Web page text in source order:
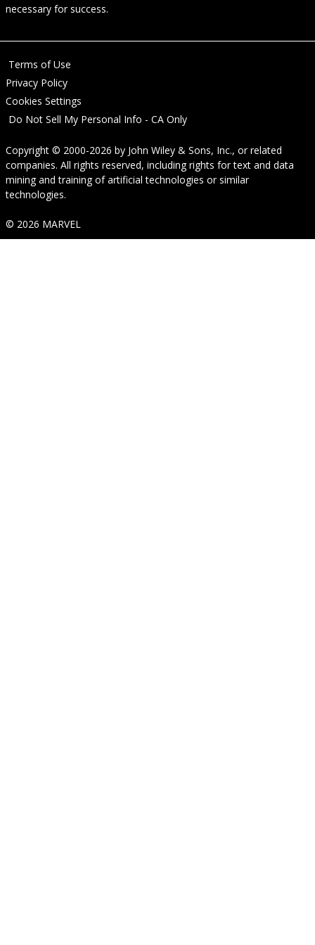
necessary for success.
Terms of Use
Privacy Policy
Cookies Settings
Do Not Sell My Personal Info - CA Only
Copyright © 2000-2026 by John Wiley & Sons, Inc., or related
companies. All rights reserved, including rights for text and data
mining and training of artificial technologies or similar
technologies.
© 2026 MARVEL